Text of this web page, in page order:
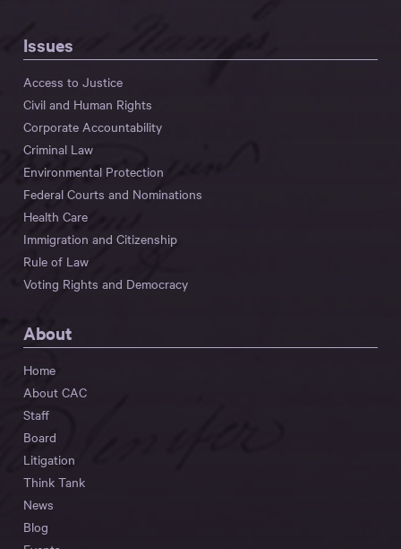
Issues
Access to Justice
Civil and Human Rights
Corporate Accountability
Criminal Law
Environmental Protection
Federal Courts and Nominations
Health Care
Immigration and Citizenship
Rule of Law
Voting Rights and Democracy
About
Home
About CAC
Staff
Board
Litigation
Think Tank
News
Blog